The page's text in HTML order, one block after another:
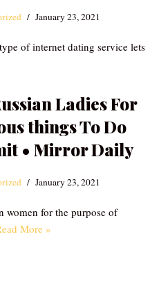
January 23, 2021
of internet dating service lets
Ladies For
things To Do
• Mirror Daily
January 23, 2021
women for the purpose of
More »